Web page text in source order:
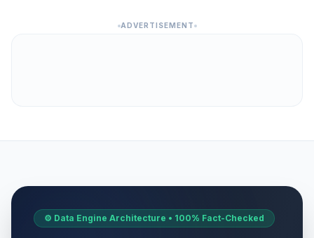
ADVERTISEMENT
⚙️ Data Engine Architecture • 100% Fact-Checked